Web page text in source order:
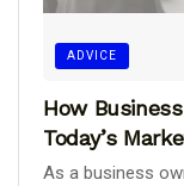
ADVICE
How
Today’s
As a business